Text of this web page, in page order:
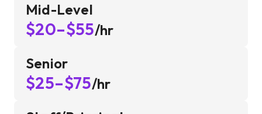
Mid-Level
$20–$55/hr
Senior
$25–$75/hr